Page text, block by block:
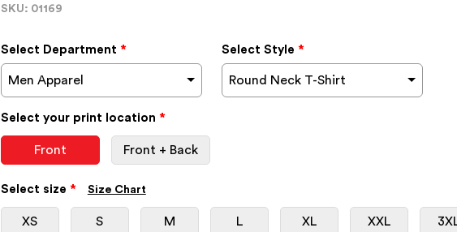
SKU: 01169
Select Department *
Men Apparel
Select Style *
Round Neck T-Shirt
Select your print location *
Front Front + Back
Select size * Size Chart
XS S M L XL XXL